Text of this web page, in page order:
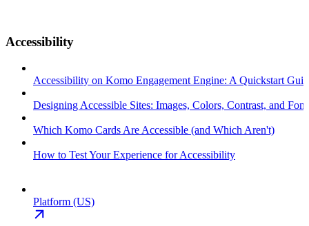
Accessibility
Accessibility on Komo Engagement Engine: A Quickstart
Designing Accessible Sites: Images, Colors, Contrast, and
Which Komo Cards Are Accessible (and Which Aren't)
How to Test Your Experience for Accessibility
Platform (US)